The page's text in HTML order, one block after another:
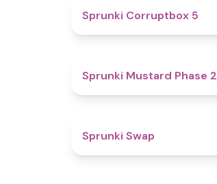
Sprunki Corruptbox 5
Sprunki Mustard Phase 2
Sprunki Swap